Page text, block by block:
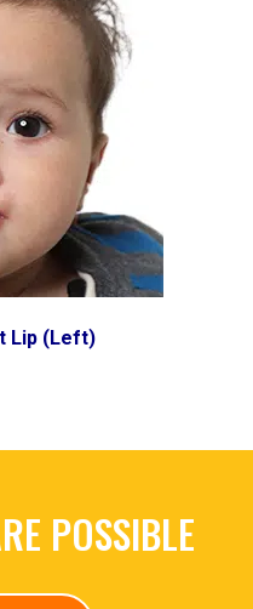
Lip (Left)
POSSIBLE